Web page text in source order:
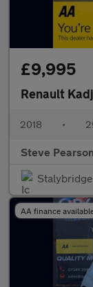
£9,995
Renault
2018 •
Steve
Stalybridge
AA finance